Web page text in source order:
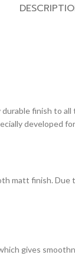
finish to
developed
matt finish.
gives